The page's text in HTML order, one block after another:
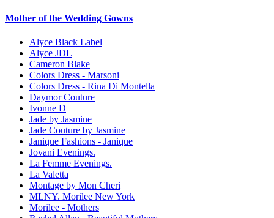
Mother of the Wedding Gowns
Alyce Black Label
Alyce JDL
Cameron Blake
Colors Dress - Marsoni
Colors Dress - Rina Di Montella
Daymor Couture
Ivonne D
Jade by Jasmine
Jade Couture by Jasmine
Janique Fashions - Janique
Jovani Evenings.
La Femme Evenings.
La Valetta
Montage by Mon Cheri
MLNY. Morilee New York
Morilee - Mothers